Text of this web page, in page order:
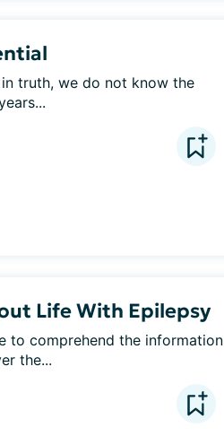
truth, we do not know the
Life With Epilepsy
to comprehend the information
the...